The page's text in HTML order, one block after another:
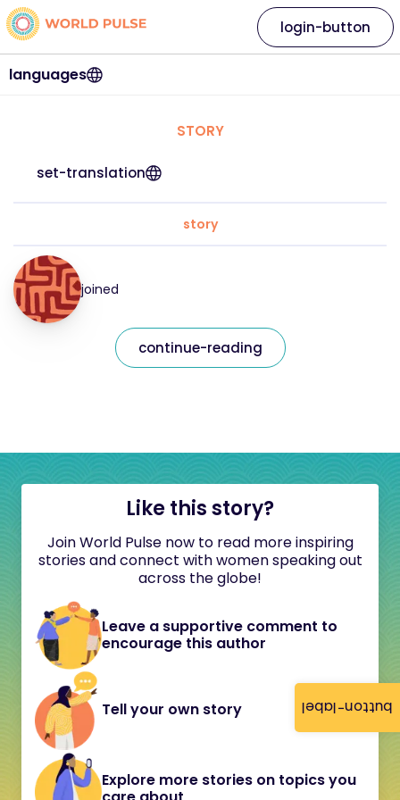
button-label
languages
login-button
STORY
set-translation
story
joined
continue-reading
Like this story?
Join World Pulse now to read more inspiring
stories and connect with women speaking out
across the globe!
Leave a supportive comment to
encourage this author
Tell your own story
Explore more stories on topics you